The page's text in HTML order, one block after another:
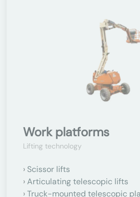
Work platforms
Lifting technology
Scissor lifts
Articulating telescopic lifts
Truck-mounted telescopic